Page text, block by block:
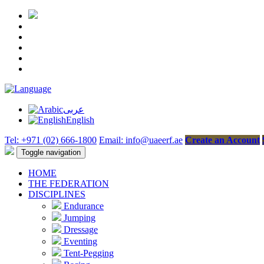
عربى
English
Tel: +971 (02) 666-1800 Email: info@uaeerf.ae Create an Account
Toggle navigation
HOME
THE FEDERATION
DISCIPLINES
Endurance
Jumping
Dressage
Eventing
Tent-Pegging